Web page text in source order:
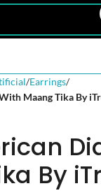
Earrings
Maang Tika By
By